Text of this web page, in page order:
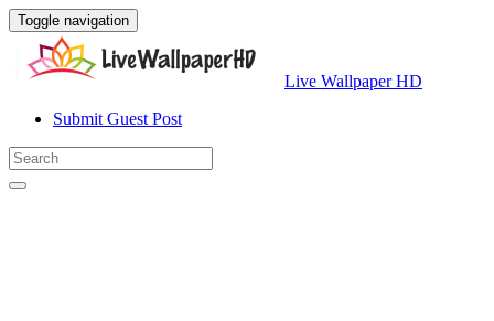
Toggle navigation
Live Wallpaper HD
Submit Guest Post